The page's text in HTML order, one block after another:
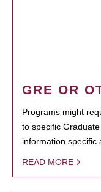
GRE OR
Programs might
to specific
information specific
READ MORE